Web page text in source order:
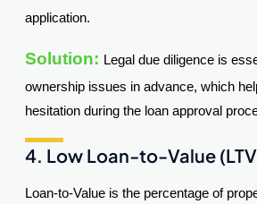
application.
Solution: Legal due diligence is
ownership issues in advance, which
hesitation during the loan approval
4. Low Loan-to-Value
Loan-to-Value is the percentage of